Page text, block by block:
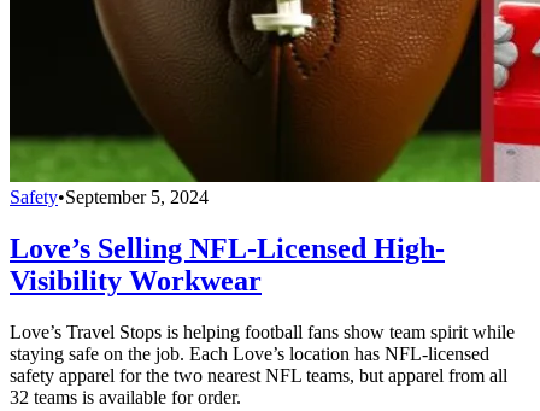
Safety•September 5, 2024
Love’s Selling NFL-Licensed High-
Visibility Workwear
Love’s Travel Stops is helping football fans show team spirit while
staying safe on the job. Each Love’s location has NFL-licensed
safety apparel for the two nearest NFL teams, but apparel from all
32 teams is available for order.